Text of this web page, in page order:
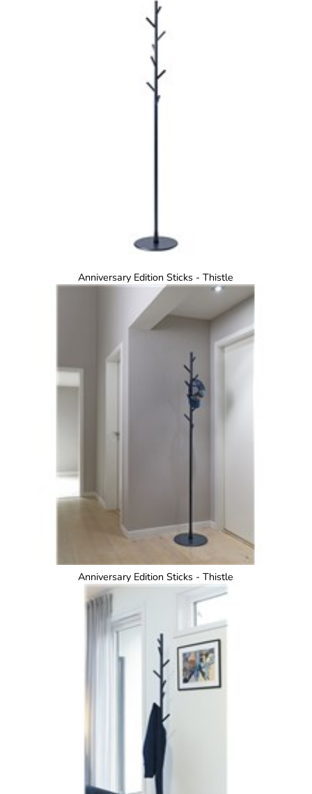
Anniversary Edition Sticks - Thistle
Anniversary Edition Sticks - Thistle